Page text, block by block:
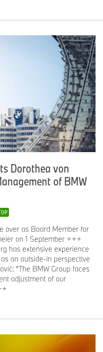
Dorothea von
of BMW
over as Board Member for
on 1 September +++
has extensive experience
an outside-in perspective
“The BMW Group faces
adjustment of our